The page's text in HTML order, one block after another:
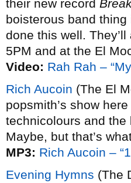
their new record
boisterous band thing
done this well.
5PM and at the El
Video: Rah Rah –
Rich Aucoin (The El
popsmith’s show
technicolours and
Maybe, but that’s
MP3: Rich Aucoin –
Evening Hymns (The